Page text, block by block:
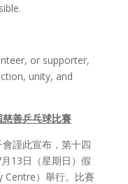
or supporter,
unity, and
慈善乒乓球比賽
會謹此宣布，第十四
13日（星期日）假
Centre）舉行。比賽